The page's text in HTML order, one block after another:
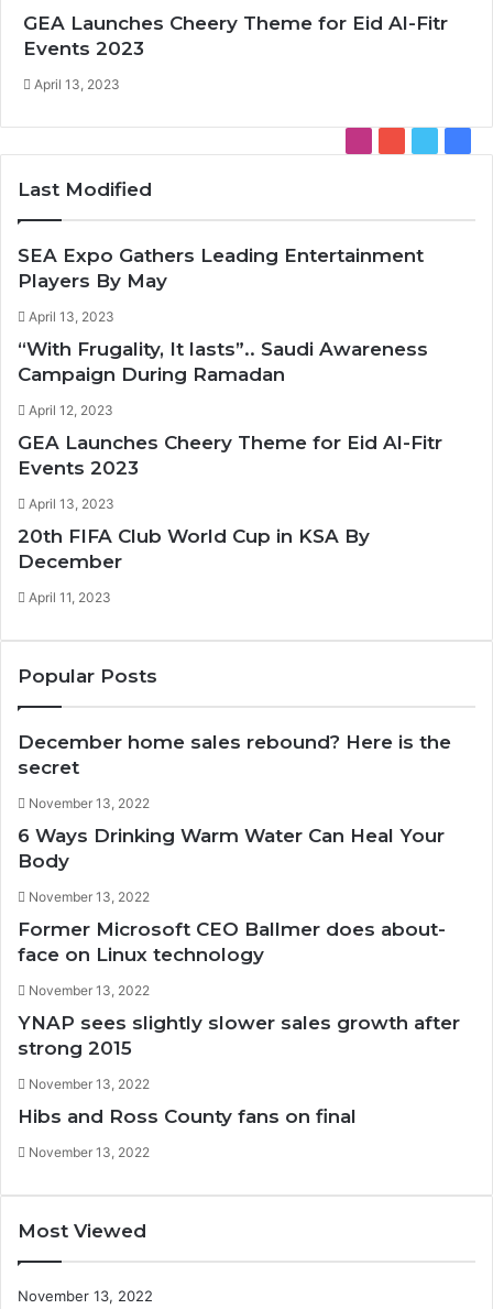
GEA Launches Cheery Theme for Eid Al-Fitr
Events 2023
April 13, 2023
e
t
T
t
m
Last Modified
SEA Expo Gathers Leading Entertainment
Players By May
April 13, 2023
“With Frugality, It lasts”.. Saudi Awareness
Campaign During Ramadan
April 12, 2023
GEA Launches Cheery Theme for Eid Al-Fitr
Events 2023
April 13, 2023
20th FIFA Club World Cup in KSA By
December
April 11, 2023
Popular Posts
December home sales rebound? Here is the
secret
November 13, 2022
6 Ways Drinking Warm Water Can Heal Your
Body
November 13, 2022
Former Microsoft CEO Ballmer does about-
face on Linux technology
November 13, 2022
YNAP sees slightly slower sales growth after
strong 2015
November 13, 2022
Hibs and Ross County fans on final
November 13, 2022
Most Viewed
November 13, 2022